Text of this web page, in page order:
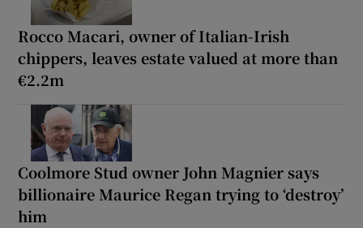
Rocco Macari, owner of Italian-Irish
chippers, leaves estate valued at more than
€2.2m
Coolmore Stud owner John Magnier says
billionaire Maurice Regan trying to ‘destroy’
him